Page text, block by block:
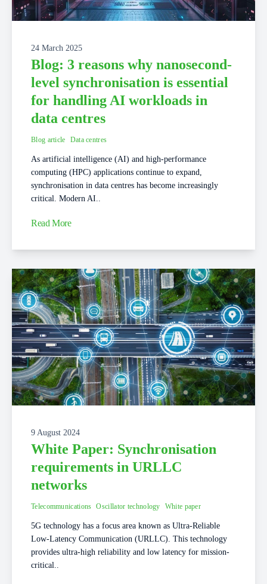
24 March 2025
Blog: 3 reasons why nanosecond-
level synchronisation is essential
for handling AI workloads in
data centres
Blog article Data centres
As artificial intelligence (AI) and high-performance
computing (HPC) applications continue to expand,
synchronisation in data centres has become increasingly
critical. Modern AI..
Read More
9 August 2024
White Paper: Synchronisation
requirements in URLLC
networks
Telecommunications Oscillator technology White paper
5G technology has a focus area known as Ultra-Reliable
Low-Latency Communication (URLLC). This technology
provides ultra-high reliability and low latency for mission-
critical..